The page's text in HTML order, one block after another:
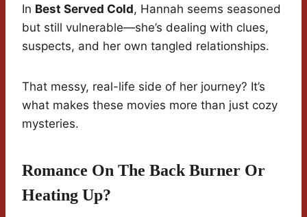
In Best Served Cold, Hannah seems seasoned
but still vulnerable—she’s dealing with clues,
suspects, and her own tangled relationships.
That messy, real-life side of her journey? It’s
what makes these movies more than just cozy
mysteries.
Romance On The Back Burner Or
Heating Up?